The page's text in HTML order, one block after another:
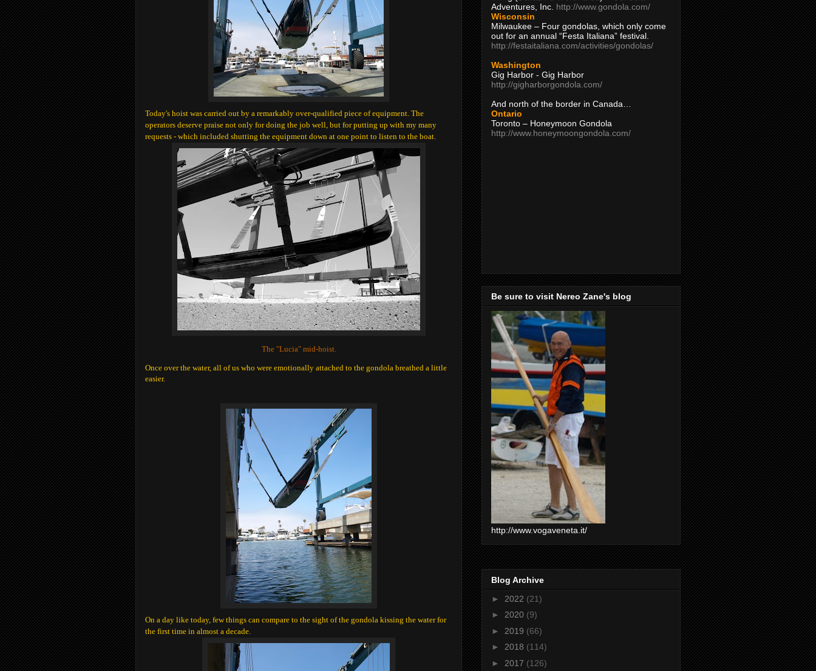
Today's hoist was carried out by a remarkably over-qualified piece of equipment. The
operators deserve praise not only for doing the job well, but for putting up with my many
requests - which included shutting the equipment down at one point to listen to the boat.
The "Lucia" mid-hoist.
Once over the water, all of us who were emotionally attached to the gondola breathed a little
easier.
On a day like today, few things can compare to the sight of the gondola kissing the water for
the first time in almost a decade.
Adventures, Inc. http://www.gondola.com/
Wisconsin
Milwaukee – Four gondolas, which only come
out for an annual “Festa Italiana” festival.
http://festaitaliana.com/activities/gondolas/
Washington
Gig Harbor - Gig Harbor
http://gigharborgondola.com/
And north of the border in Canada…
Ontario
Toronto – Honeymoon Gondola
http://www.honeymoongondola.com/
Be sure to visit Nereo Zane's blog
http://www.vogaveneta.it/
Blog Archive
► 2022 (21)
► 2020 (9)
► 2019 (66)
► 2018 (114)
► 2017 (126)